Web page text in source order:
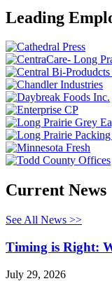
Leading
Current News
See All News >>
Timing is Right:
July 29, 2026